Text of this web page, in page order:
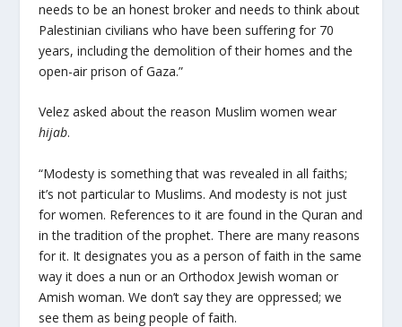
needs to be an honest broker and needs to think about
Palestinian civilians who have been suffering for 70
years, including the demolition of their homes and the
open-air prison of Gaza.”
Velez asked about the reason Muslim women wear
hijab.
“Modesty is something that was revealed in all faiths;
it’s not particular to Muslims. And modesty is not just
for women. References to it are found in the Quran and
in the tradition of the prophet. There are many reasons
for it. It designates you as a person of faith in the same
way it does a nun or an Orthodox Jewish woman or
Amish woman. We don’t say they are oppressed; we
see them as being people of faith.